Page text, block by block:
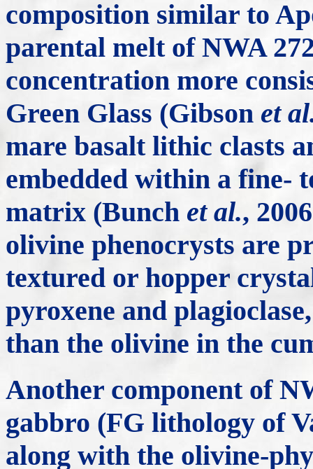
composition similar to
parental melt of NWA
concentration more
Green Glass (Gibson et
mare basalt lithic clasts
embedded within a fine-
matrix (Bunch et al.,
olivine phenocrysts are
textured or hopper
pyroxene and
than the olivine in the
Another component of
gabbro (FG lithology of
along with the olivine-